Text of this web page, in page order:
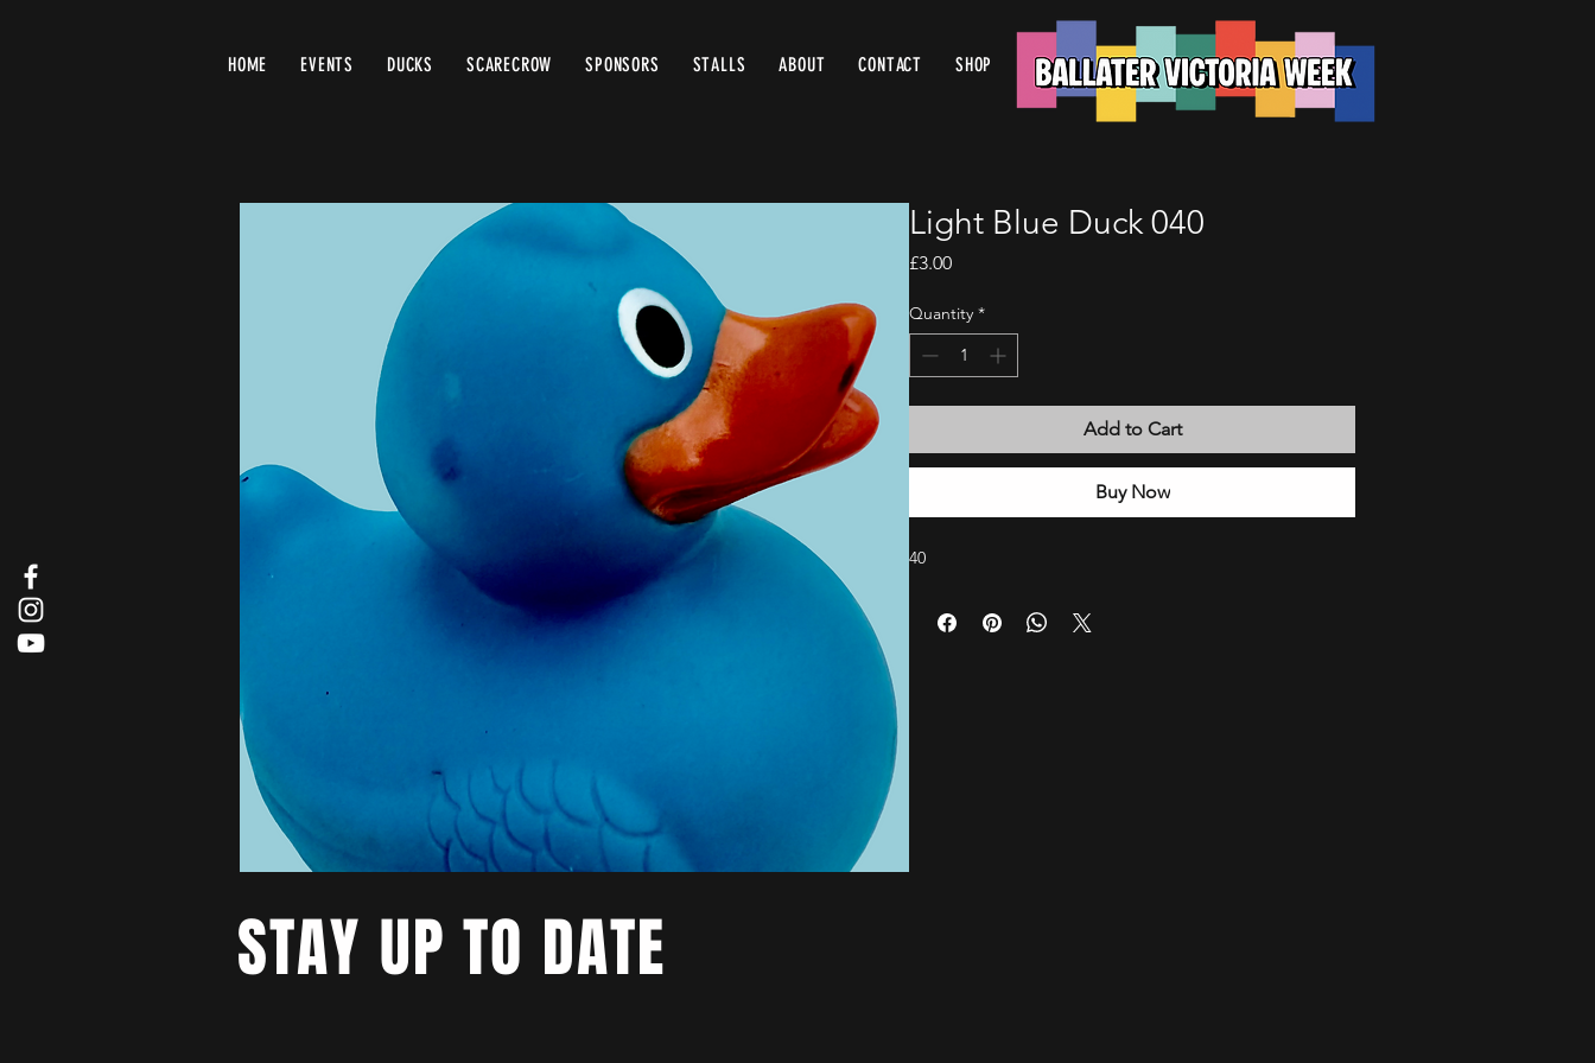
HOME EVENTS DUCKS SCARECROW SPONSORS STALLS ABOUT CONTACT SHOP
Light Blue Duck 040
£3.00Price
Quantity *
Add to Cart
Buy Now
40
STAY UP TO DATE